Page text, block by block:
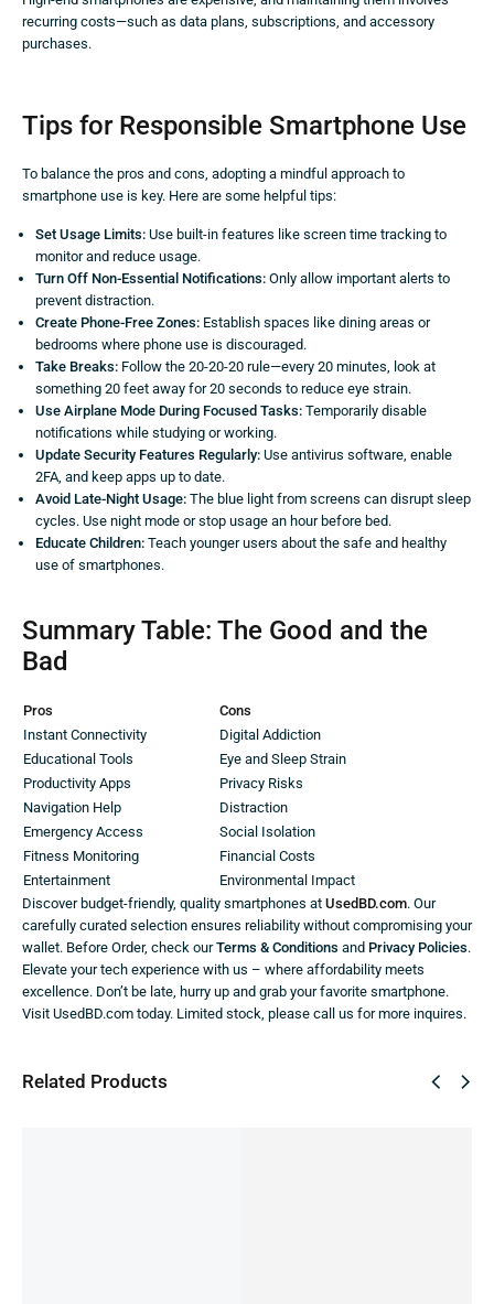
recurring costs—such as data plans, subscriptions, and accessory
purchases.
Tips for Responsible Smartphone Use
To balance the pros and cons, adopting a mindful approach to
smartphone use is key. Here are some helpful tips:
Set Usage Limits: Use built-in features like screen time tracking to
monitor and reduce usage.
Turn Off Non-Essential Notifications: Only allow important alerts to
prevent distraction.
Create Phone-Free Zones: Establish spaces like dining areas or
bedrooms where phone use is discouraged.
Take Breaks: Follow the 20-20-20 rule—every 20 minutes, look at
something 20 feet away for 20 seconds to reduce eye strain.
Use Airplane Mode During Focused Tasks: Temporarily disable
notifications while studying or working.
Update Security Features Regularly: Use antivirus software, enable
2FA, and keep apps up to date.
Avoid Late-Night Usage: The blue light from screens can disrupt sleep
cycles. Use night mode or stop usage an hour before bed.
Educate Children: Teach younger users about the safe and healthy
use of smartphones.
Summary Table: The Good and the
Bad
Pros
Cons
Instant Connectivity
Digital Addiction
Educational Tools
Eye and Sleep Strain
Productivity Apps
Privacy Risks
Navigation Help
Distraction
Emergency Access
Social Isolation
Fitness Monitoring
Financial Costs
Entertainment
Environmental Impact
Discover budget-friendly, quality smartphones at UsedBD.com. Our
carefully curated selection ensures reliability without compromising your
wallet. Before Order, check ourTerms & Conditions and Privacy Policies.
Elevate your tech experience with us – where affordability meets
excellence. Don’t be late, hurry up and grab your favorite smartphone.
Visit UsedBD.com today. Limited stock, please call us for more inquires.
Related Products